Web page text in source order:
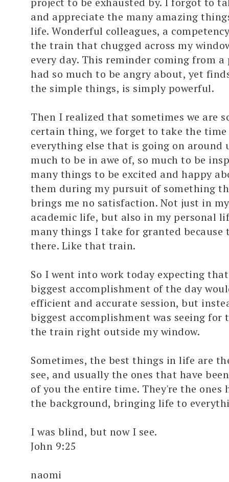
and appreciate the many amazing
life. Wonderful colleagues, a
the train that chugged across my
every day. This reminder coming from a
had so much to be angry about, yet
the simple things, is simply powerful.
Then I realized that sometimes we are
certain thing, we forget to take the
everything else that is going on around
much to be in awe of, so much to be
many things to be excited and happy
them during my pursuit of something
brings me no satisfaction. Not just in
academic life, but also in my personal
many things I take for granted because
there. Like that train.
So I went into work today expecting
biggest accomplishment of the day
efficient and accurate session, but
biggest accomplishment was seeing
the train right outside my window.
Sometimes, the best things in life are
see, and usually the ones that have
of you the entire time. They're the ones
the background, bringing life to
I was blind, but now I see.
John 9:25
naomi